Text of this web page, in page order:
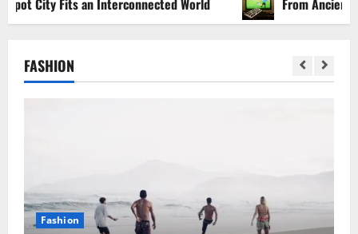
Interconnected World From Ancient Arenas to
FASHION
Fashion